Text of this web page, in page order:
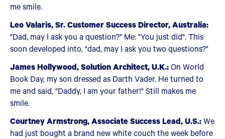
me smile.
Leo Valaris, Sr. Customer Success Director, Australia:
"Dad, may I ask you a question?" Me: "You just did". This
soon developed into, "dad, may I ask you two questions?"
James Hollywood, Solution Architect, U.K.:On World
Book Day, my son dressed as Darth Vader. He turned to
me and said, "Daddy, I am your father!" Still makes me
smile.
Courtney Armstrong, Associate Success Lead, U.S.:We
had just bought a brand new white couch the week before